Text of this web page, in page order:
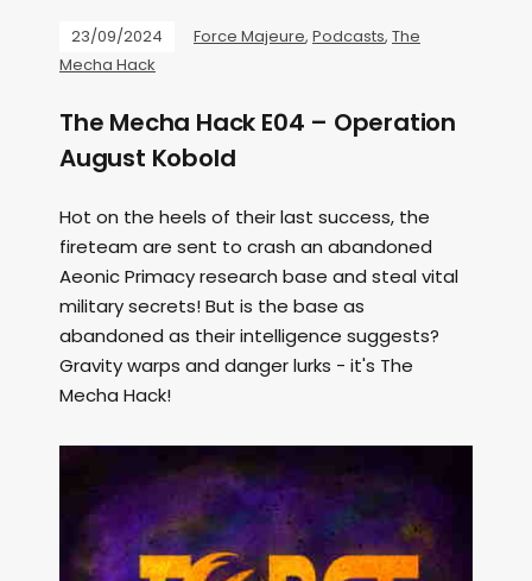
23/09/2024 Force Majeure, Podcasts, The
Mecha Hack
The Mecha Hack E04 – Operation
August Kobold
Hot on the heels of their last success, the
fireteam are sent to crash an abandoned
Aeonic Primacy research base and steal vital
military secrets! But is the base as
abandoned as their intelligence suggests?
Gravity warps and danger lurks - it's The
Mecha Hack!